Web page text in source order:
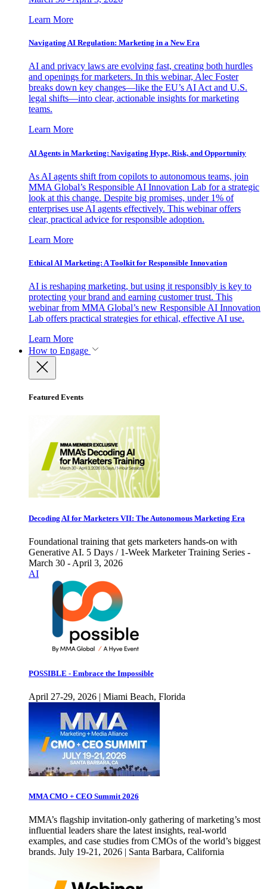
Learn More
Navigating AI Regulation: Marketing in a New Era
AI and privacy laws are evolving fast, creating both hurdles
and openings for marketers. In this webinar, Alec Foster
breaks down key changes—like the EU’s AI Act and U.S.
legal shifts—into clear, actionable insights for marketing
teams.
Learn More
AI Agents in Marketing: Navigating Hype, Risk, and Opportunity
As AI agents shift from copilots to autonomous teams, join
MMA Global’s Responsible AI Innovation Lab for a strategic
look at this change. Despite big promises, under 1% of
enterprises use AI agents effectively. This webinar offers
clear, practical advice for responsible adoption.
Learn More
Ethical AI Marketing: A Toolkit for Responsible Innovation
AI is reshaping marketing, but using it responsibly is key to
protecting your brand and earning customer trust. This
webinar from MMA Global’s new Responsible AI Innovation
Lab offers practical strategies for ethical, effective AI use.
Learn More
How to Engage
Featured Events
Decoding AI for Marketers VII: The Autonomous Marketing Era
Foundational training that gets marketers hands-on with
Generative AI. 5 Days / 1-Week Marketer Training Series -
March 30 - April 3, 2026
AI
POSSIBLE - Embrace the Impossible
April 27-29, 2026 | Miami Beach, Florida
MMA CMO + CEO Summit 2026
MMA’s flagship invitation-only gathering of marketing’s most
influential leaders share the latest insights, real-world
examples, and case studies from CMOs of the world’s biggest
brands. July 19-21, 2026 | Santa Barbara, California